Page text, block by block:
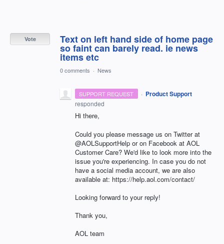
Text on left hand side of home page
so faint can barely read. ie news
items etc
Vote
0 comments · News
SUPPORT REQUEST · Product Support
responded
Hi there,
Could you please message us on Twitter at
@AOLSupportHelp or on Facebook at AOL
Customer Care? We'd like to look more into the
issue you're experiencing. In case you do not
have a social media account, we are also
available at: https://help.aol.com/contact/
Looking forward to your reply!
Thank you,
AOL team